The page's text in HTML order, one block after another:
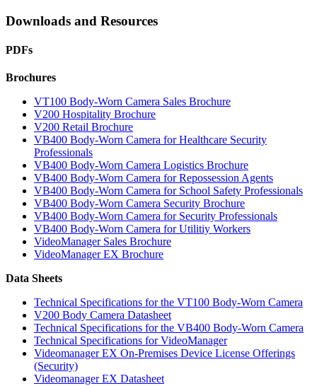
Downloads and Resources
PDFs
Brochures
VT100 Body-Worn Camera Sales Brochure
V200 Hospitality Brochure
V200 Retail Brochure
VB400 Body-Worn Camera for Healthcare Security
Professionals
VB400 Body-Worn Camera Logistics Brochure
VB400 Body-Worn Camera for Repossession Agents
VB400 Body-Worn Camera for School Safety Professionals
VB400 Body-Worn Camera Security Brochure
VB400 Body-Worn Camera for Security Professionals
VB400 Body-Worn Camera for Utilitiy Workers
VideoManager Sales Brochure
VideoManager EX Brochure
Data Sheets
Technical Specifications for the VT100 Body-Worn Camera
V200 Body Camera Datasheet
Technical Specifications for the VB400 Body-Worn Camera
Technical Specifications for VideoManager
Videomanager EX On-Premises Device License Offerings
(Security)
Videomanager EX Datasheet